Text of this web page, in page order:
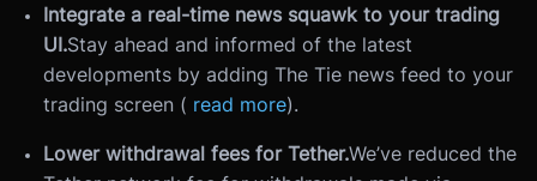
Integrate a real-time news squawk to your trading
UI.Stay ahead and informed of the latest
developments by adding The Tie news feed to your
trading screen ( read more).
Lower withdrawal fees for Tether.We’ve reduced the